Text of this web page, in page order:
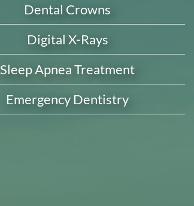
Dental Crowns
Digital X-Rays
Sleep Apnea Treatment
Emergency Dentistry